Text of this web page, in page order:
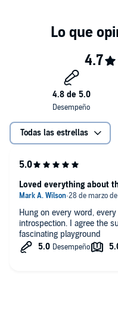
someone at the top of their
rules of the game.©2022
Todas las estrellas
Hung on every word,
introspection. I agree the
fascinating playground
Loved everything about